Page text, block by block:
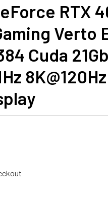
RTX
Verto
Cuda